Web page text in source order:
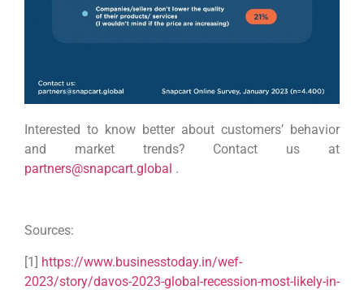
Interested to know better about customers’ behavior
and market trends? Contact us at
partners@snapcart.global .
Sources:
[1] https://www.businesstoday.in/wef-
2023/story/davos-2023-global-recession-most-likely-in-